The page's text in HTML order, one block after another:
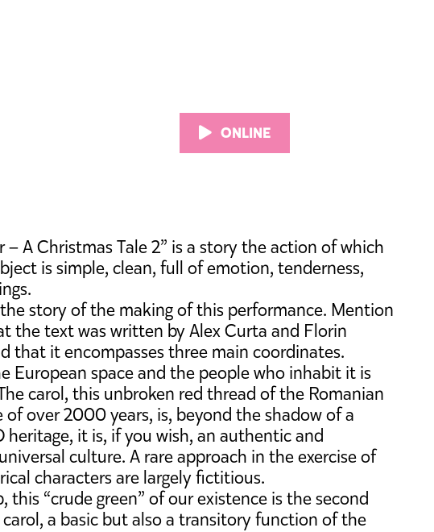
ONLINE
– A Christmas Tale 2” is a story the action of which
is simple, clean, full of emotion, tenderness,
story of the making of this performance. Mention
the text was written by Alex Curta and Florin
that it encompasses three main coordinates.
European space and the people who inhabit it is
carol, this unbroken red thread of the Romanian
over 2000 years, is, beyond the shadow of a
it is, if you wish, an authentic and
culture. A rare approach in the exercise of
characters are largely fictitious.
“crude green” of our existence is the second
a basic but also a transitory function of the